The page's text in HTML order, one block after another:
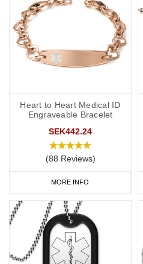
Heart to Heart Medical ID
Engraveable Bracelet
SEK442.24
(88 Reviews)
MORE INFO